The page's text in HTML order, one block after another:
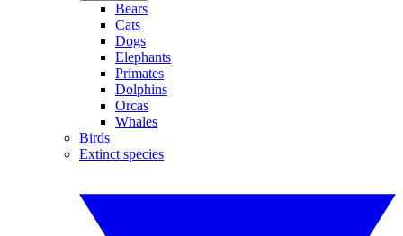
Bears
Cats
Dogs
Elephants
Primates
Dolphins
Orcas
Whales
Birds
Extinct species